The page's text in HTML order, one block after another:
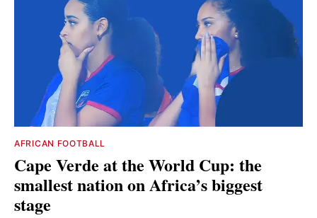
AFRICAN FOOTBALL
Cape Verde at the World Cup: the
smallest nation on Africa’s biggest
stage